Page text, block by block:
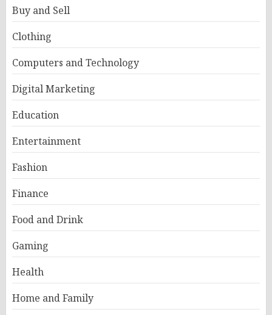
Buy and Sell
Clothing
Computers and Technology
Digital Marketing
Education
Entertainment
Fashion
Finance
Food and Drink
Gaming
Health
Home and Family